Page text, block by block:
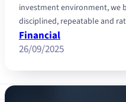
investment environment, we
disciplined, repeatable and
Financial
26/09/2025